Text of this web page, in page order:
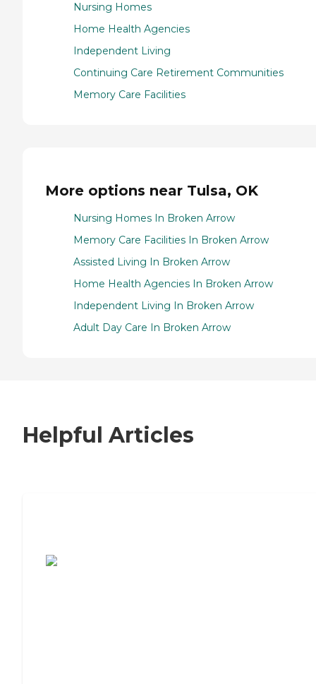
Nursing Homes
Home Health Agencies
Independent Living
Continuing Care Retirement Communities
Memory Care Facilities
More options near Tulsa, OK
Nursing Homes In Broken Arrow
Memory Care Facilities In Broken Arrow
Assisted Living In Broken Arrow
Home Health Agencies In Broken Arrow
Independent Living In Broken Arrow
Adult Day Care In Broken Arrow
Helpful Articles